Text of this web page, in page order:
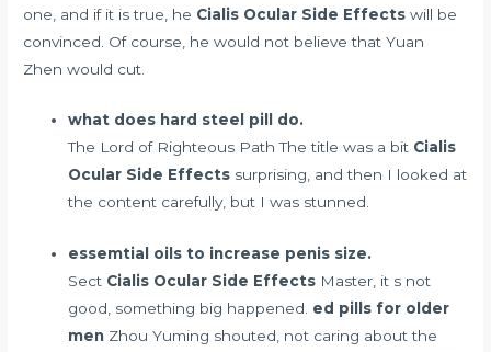
one, and if it is true, he Cialis Ocular Side Effects will be
convinced. Of course, he would not believe that Yuan
Zhen would cut.
what does hard steel pill do.
The Lord of Righteous Path The title was a bit Cialis
Ocular Side Effects surprising, and then I looked at
the content carefully, but I was stunned.
essemtial oils to increase penis size.
Sect Cialis Ocular Side Effects Master, it s not
good, something big happened. ed pills for older
men Zhou Yuming shouted, not caring about the